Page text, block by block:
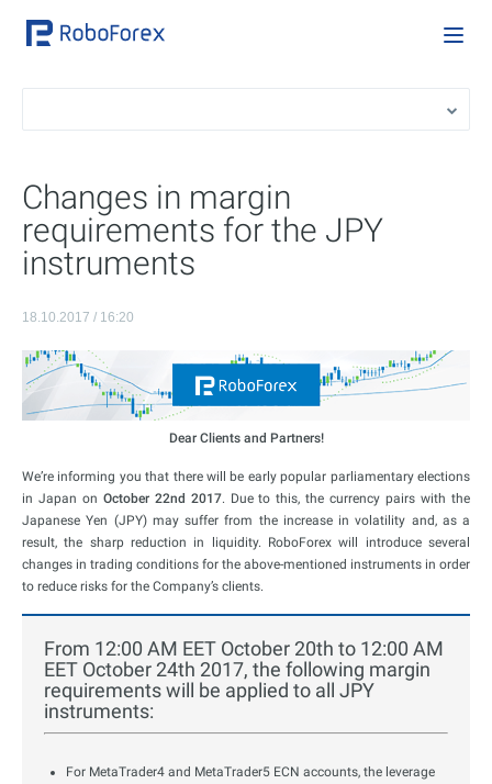
Changes in margin
requirements for the JPY
instruments
18.10.2017 / 16:20
Dear Clients and Partners!
We’re informing you that there will be early popular parliamentary elections
in Japan on October 22nd 2017. Due to this, the currency pairs with the
Japanese Yen (JPY) may suffer from the increase in volatility and, as a
result, the sharp reduction in liquidity. RoboForex will introduce several
changes in trading conditions for the above-mentioned instruments in order
to reduce risks for the Company’s clients.
From 12:00 AM EET October 20th to 12:00 AM
EET October 24th 2017, the following margin
requirements will be applied to all JPY
instruments:
For MetaTrader4 and MetaTrader5 ECN accounts, the leverage